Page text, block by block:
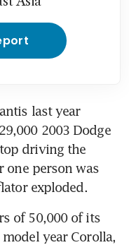
last year
2003 Dodge
driving the
one person was
exploded.
of 50,000 of its
year Corolla,